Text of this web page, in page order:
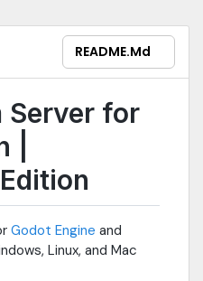
README.md
Server for
Godot Engine and
Linux, and Mac